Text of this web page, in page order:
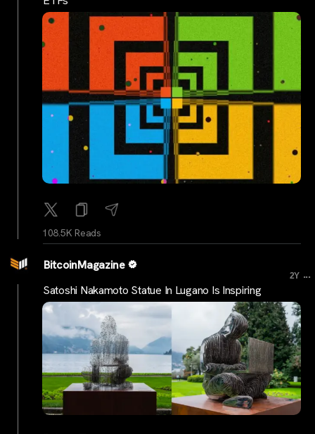
108.5K Reads
BitcoinMagazine
2Y ...
Satoshi Nakamoto Statue In Lugano Is Inspiring